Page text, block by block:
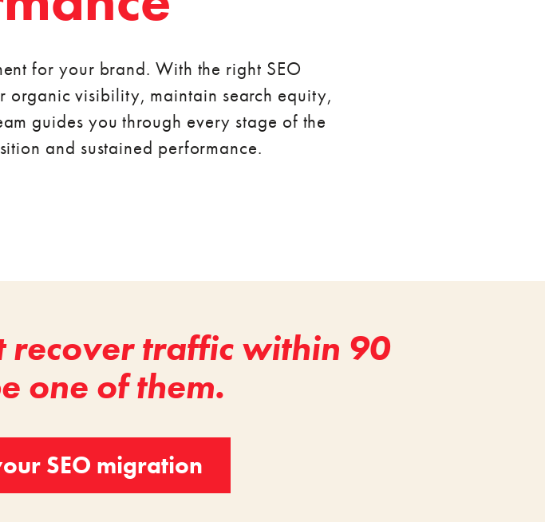
for your brand. With the right SEO
organic visibility, maintain search equity,
guides you through every stage of the
and sustained performance.
traffic within 90
one of them.
SEO migration